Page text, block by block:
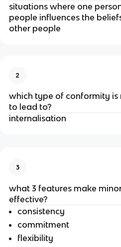
situations where one
people influences the
other people
2
which type of conformity is
to lead to?
internalisation
3
what 3 features make
effective?
consistency
commitment
flexibility